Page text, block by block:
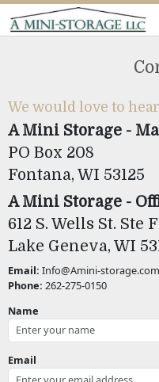
We would love to
A Mini Storage -
PO Box 208
Fontana, WI 53125
A Mini Storage -
612 S. Wells St. Ste F
Lake Geneva, WI
Email: Info@Amini-storage.com
Phone: 262-275-0150
Name
Email